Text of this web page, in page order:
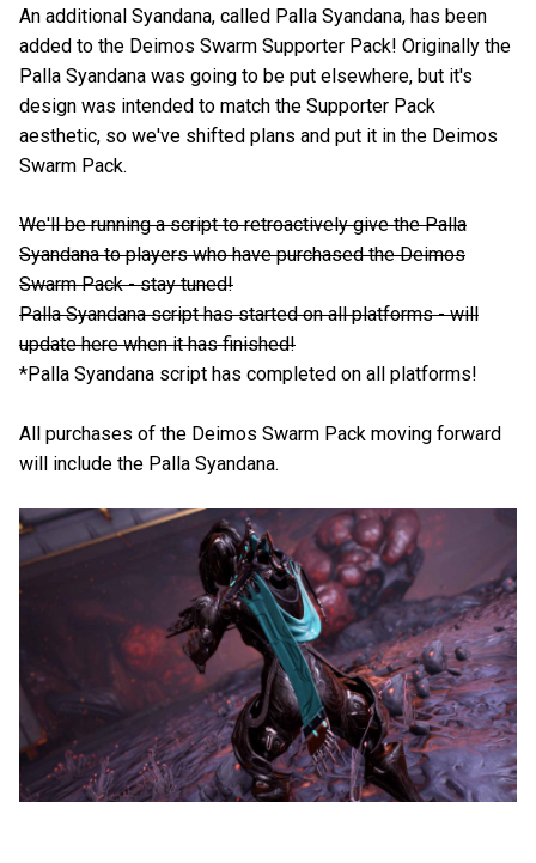
An additional Syandana, called Palla Syandana, has been
added to the Deimos Swarm Supporter Pack! Originally the
Palla Syandana was going to be put elsewhere, but it's
design was intended to match the Supporter Pack
aesthetic, so we've shifted plans and put it in the Deimos
Swarm Pack.
We'll be running a script to retroactively give the Palla
Syandana to players who have purchased the Deimos
Swarm Pack - stay tuned!
Palla Syandana script has started on all platforms - will
update here when it has finished!
*Palla Syandana script has completed on all platforms!
All purchases of the Deimos Swarm Pack moving forward
will include the Palla Syandana.